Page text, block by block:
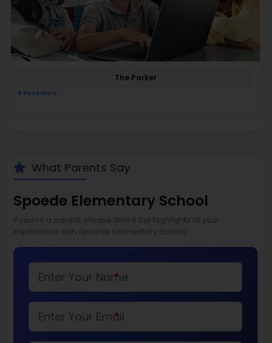
The Parker
Read More
What Parents Say
Spoede Elementary School
If you’re a parent, please share the highlights of your
experience with Spoede Elementary School
*
*